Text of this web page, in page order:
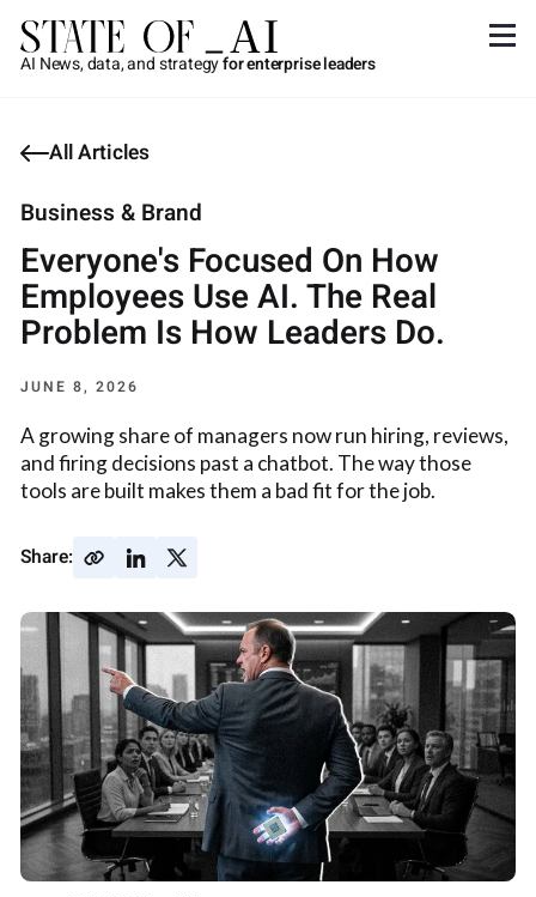
AI News, data, and strategyfor enterprise leaders
All Articles
Business & Brand
Everyone's Focused On How
Employees Use AI. The Real
Problem Is How Leaders Do.
JUNE 8, 2026
A growing share of managers now run hiring, reviews,
and firing decisions past a chatbot. The way those
tools are built makes them a bad fit for the job.
Share: